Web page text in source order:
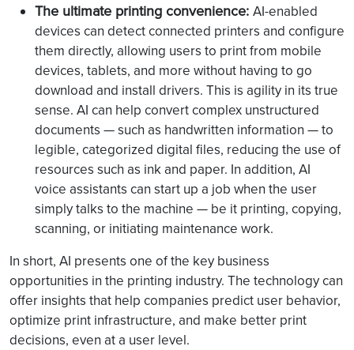
The ultimate printing convenience: AI-enabled
devices can detect connected printers and configure
them directly, allowing users to print from mobile
devices, tablets, and more without having to go
download and install drivers. This is agility in its true
sense. AI can help convert complex unstructured
documents — such as handwritten information — to
legible, categorized digital files, reducing the use of
resources such as ink and paper. In addition, AI
voice assistants can start up a job when the user
simply talks to the machine — be it printing, copying,
scanning, or initiating maintenance work.
In short, AI presents one of the key business
opportunities in the printing industry. The technology can
offer insights that help companies predict user behavior,
optimize print infrastructure, and make better print
decisions, even at a user level.